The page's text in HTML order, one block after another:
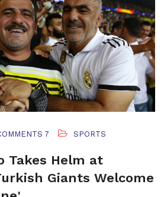
7 SPORTS
Takes Helm at
Giants Welcome